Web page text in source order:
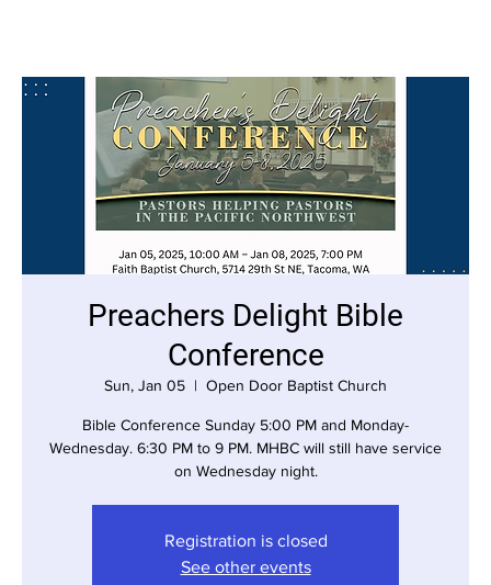
Preachers Delight Bible
Conference
Sun, Jan 05
  |
Open Door Baptist Church
Bible Conference Sunday 5:00 PM and Monday-
Wednesday. 6:30 PM to 9 PM. MHBC will still have service
on Wednesday night.
Registration is closed
See other events